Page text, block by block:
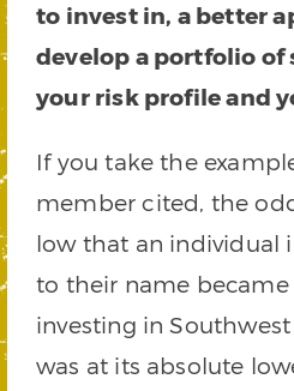
to invest in, a better
develop a portfolio of
your risk profile and
If you take the
member cited, the
low that an individual
to their name
investing in
was at its absolute